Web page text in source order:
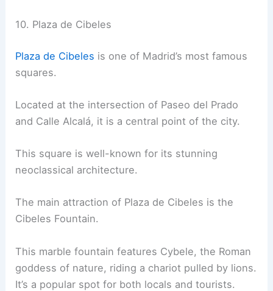
10. Plaza de Cibeles
Plaza de Cibeles is one of Madrid’s most famous
squares.
Located at the intersection of Paseo del Prado
and Calle Alcalá, it is a central point of the city.
This square is well-known for its stunning
neoclassical architecture.
The main attraction of Plaza de Cibeles is the
Cibeles Fountain.
This marble fountain features Cybele, the Roman
goddess of nature, riding a chariot pulled by lions.
It’s a popular spot for both locals and tourists.